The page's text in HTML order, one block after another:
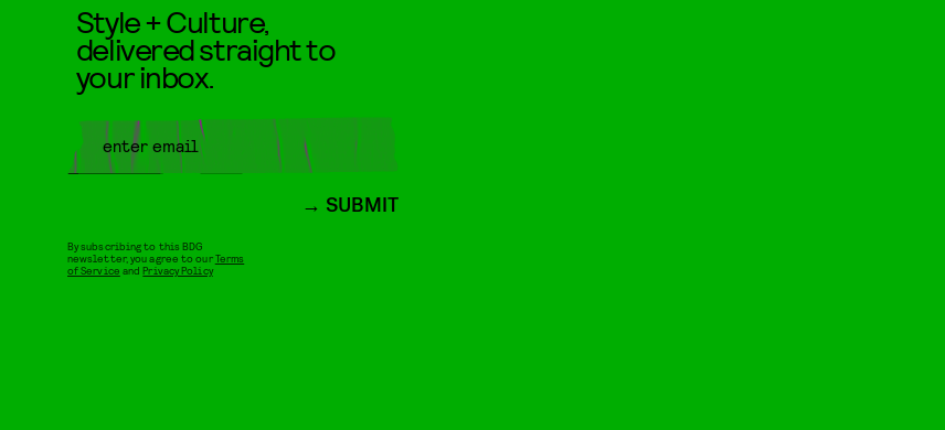
Style + Culture,
delivered straight to
your inbox.
SUBMIT
By subscribing to this BDG
newsletter, you agree to ourTerms
of Service andPrivacy Policy